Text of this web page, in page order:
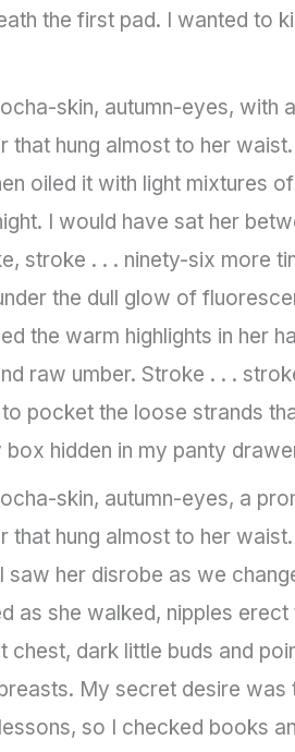
the first pad. I wanted to
skin, autumn-eyes,
that hung almost to her
oiled it with light mixtures
I would have sat her
stroke . . . ninety-six more
the dull glow of
the warm highlights in her
raw umber. Stroke . . .
pocket the loose strands
box hidden in my panty
skin, autumn-eyes, a
that hung almost to her
saw her disrobe as we
as she walked, nipples
chest, dark little buds and
My secret desire
so I checked books